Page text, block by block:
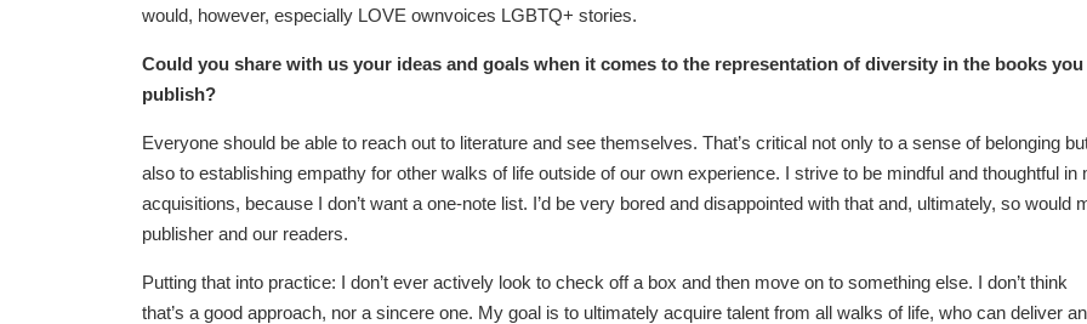
would, however, especially LOVE ownvoices LGBTQ+ stories.
Could you share with us your ideas and goals when it comes to the representation of diversity in the books you
publish?
Everyone should be able to reach out to literature and see themselves. That’s critical not only to a sense of belonging
also to establishing empathy for other walks of life outside of our own experience. I strive to be mindful and thoughtful in
acquisitions, because I don’t want a one-note list. I’d be very bored and disappointed with that and, ultimately, so would
publisher and our readers.
Putting that into practice: I don’t ever actively look to check off a box and then move on to something else. I don’t think
that’s a good approach, nor a sincere one. My goal is to ultimately acquire talent from all walks of life, who can deliver an